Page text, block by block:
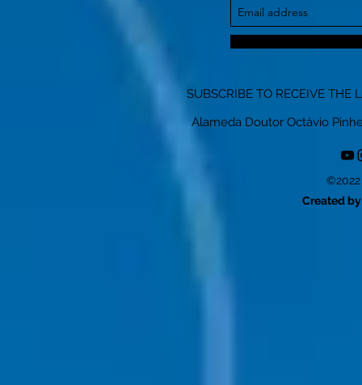
SUBSCRIBE TO RECEIVE THE
Alameda Doutor Octávio
©2022
Created